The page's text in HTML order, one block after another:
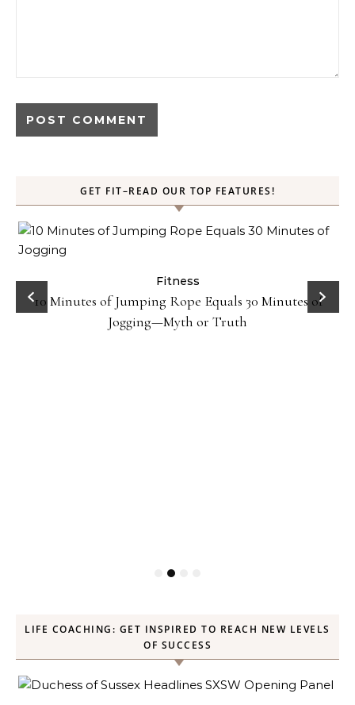
GET FIT–READ OUR TOP FEATURES!
Fitness
10 Minutes of Jumping Rope Equals 30 Minutes of
Jogging—Myth or Truth
LIFE COACHING: GET INSPIRED TO REACH NEW LEVELS
OF SUCCESS